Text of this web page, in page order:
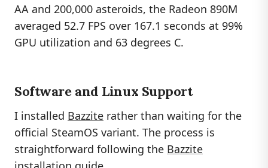
AA and 200,000 asteroids, the Radeon 890M
averaged 52.7 FPS over 167.1 seconds at 99%
GPU utilization and 63 degrees C.
Software and Linux Support
I installed Bazzite rather than waiting for the
official SteamOS variant. The process is
straightforward following the Bazzite